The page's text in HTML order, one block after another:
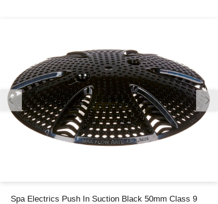
Spa Electrics Push In Suction Black 50mm Class 9